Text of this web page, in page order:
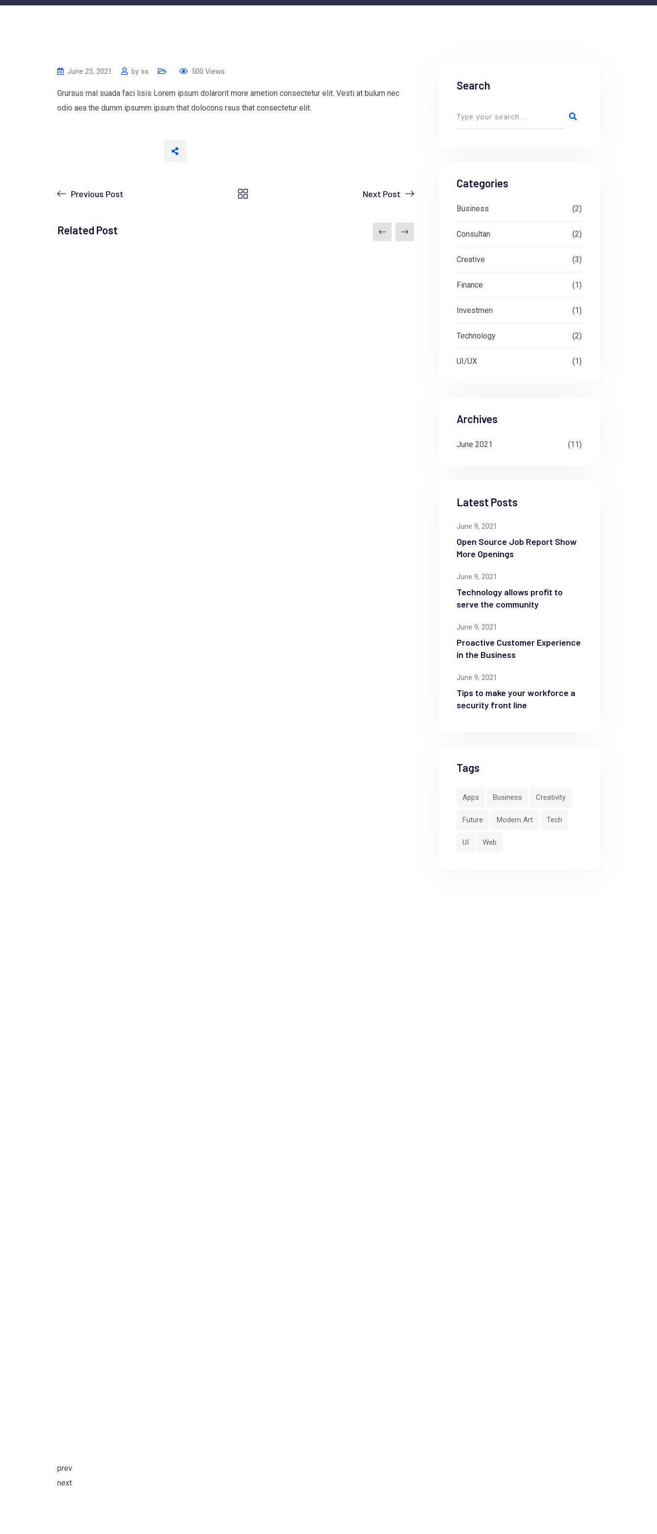
June 23, 2021 by ss 500 Views
Grursus mal suada faci lisis Lorem ipsum dolarorit more ametion consectetur elit. Vesti at bulum nec
odio aea the dumm ipsumm ipsum that dolocons rsus that consectetur elit.
Previous Post Next Post
Related Post
prev
next
Search
Categories
Business (2)
Consultan (2)
Creative (3)
Finance (1)
Investmen (1)
Technology (2)
UI/UX (1)
Archives
June 2021 (11)
Latest Posts
June 9, 2021
Open Source Job Report Show
More Openings
June 9, 2021
Technology allows profit to
serve the community
June 9, 2021
Proactive Customer Experience
in the Business
June 9, 2021
Tips to make your workforce a
security front line
Tags
Apps Business Creativity
Future Modern Art Tech
UI Web